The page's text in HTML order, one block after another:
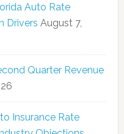
Auto Rate
Drivers August 7,
Quarter Revenue
Insurance Rate